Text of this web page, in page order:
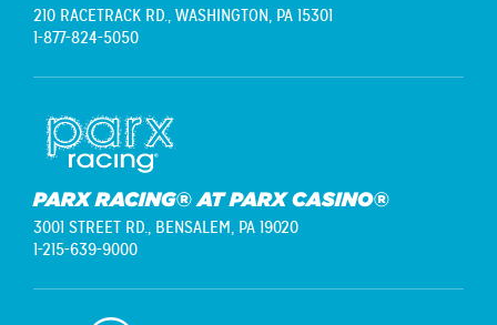
210 RACETRACK RD., WASHINGTON, PA 15301
1-877-824-5050
PARX RACING® AT PARX CASINO®
3001 STREET RD., BENSALEM, PA 19020
1-215-639-9000